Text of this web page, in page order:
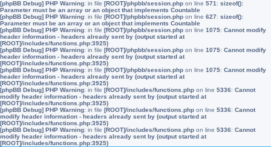
[phpBB Debug] PHP Warning: in file [ROOT]/phpbb/session.php on line 571 : sizeof():
Parameter must be an array or an object that implements Countable
[phpBB Debug] PHP Warning: in file [ROOT]/phpbb/session.php on line 627: sizeof():
Parameter must be an array or an object that implements Countable
[phpBB Debug] PHP Warning: in file [ROOT]/phpbb/session.php on line 1075: Cannot modify
header information - headers already sent by (output started at
[ROOT]/includes/functions.php:3925)
[phpBB Debug] PHP Warning: in file [ROOT]/phpbb/session.php on line 1075: Cannot modify
header information - headers already sent by (output started at
[ROOT]/includes/functions.php:3925)
[phpBB Debug] PHP Warning: in file [ROOT]/phpbb/session.php on line 1075: Cannot modify
header information - headers already sent by (output started at
[ROOT]/includes/functions.php:3925)
[phpBB Debug] PHP Warning: in file [ROOT]/includes/functions.php on line 5336: Cannot
modify header information - headers already sent by (output started at
[ROOT]/includes/functions.php:3925)
[phpBB Debug] PHP Warning: in file [ROOT]/includes/functions.php on line 5336: Cannot
modify header information - headers already sent by (output started at
[ROOT]/includes/functions.php:3925)
[phpBB Debug] PHP Warning: in file [ROOT]/includes/functions.php on line 5336: Cannot
modify header information - headers already sent by (output started at
[ROOT]/includes/functions.php:3925)